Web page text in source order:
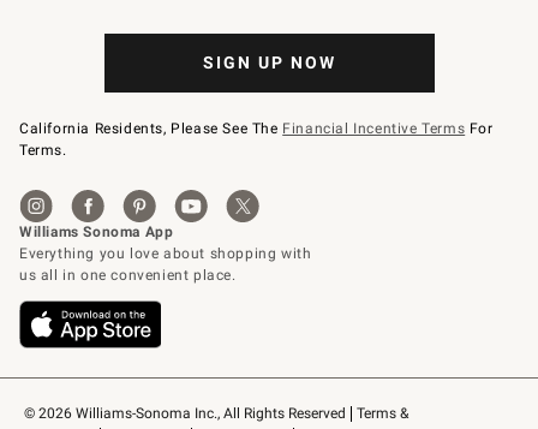
© 2026 Williams-Sonoma Inc., All Rights Reserved
Terms &
SIGN UP NOW
California Residents, Please See The Financial Incentive Terms For
Terms.